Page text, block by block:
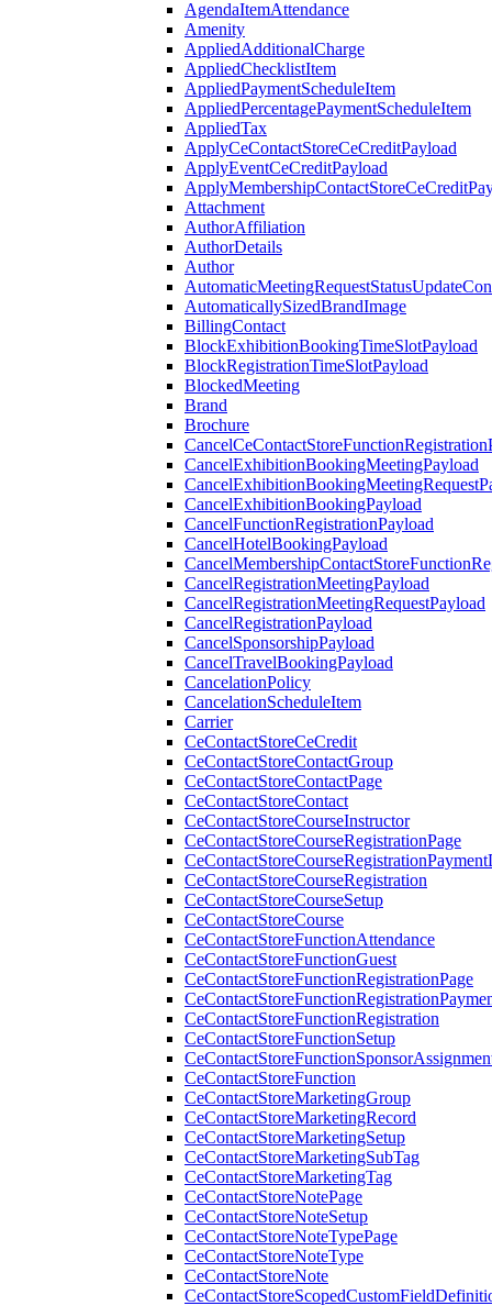
AgendaItemAttendance
Amenity
AppliedAdditionalCharge
AppliedChecklistItem
AppliedPaymentScheduleItem
AppliedPercentagePaymentScheduleItem
AppliedTax
ApplyCeContactStoreCeCreditPayload
ApplyEventCeCreditPayload
Attachment
AuthorAffiliation
AuthorDetails
Author
AutomaticallySizedBrandImage
BillingContact
BlockExhibitionBookingTimeSlotPayload
BlockRegistrationTimeSlotPayload
BlockedMeeting
Brand
Brochure
CancelExhibitionBookingMeetingPayload
CancelExhibitionBookingPayload
CancelFunctionRegistrationPayload
CancelHotelBookingPayload
CancelRegistrationMeetingPayload
CancelRegistrationMeetingRequestPayload
CancelRegistrationPayload
CancelSponsorshipPayload
CancelTravelBookingPayload
CancelationPolicy
CancelationScheduleItem
Carrier
CeContactStoreCeCredit
CeContactStoreContactGroup
CeContactStoreContactPage
CeContactStoreContact
CeContactStoreCourseInstructor
CeContactStoreCourseRegistrationPage
CeContactStoreCourseRegistration
CeContactStoreCourseSetup
CeContactStoreCourse
CeContactStoreFunctionAttendance
CeContactStoreFunctionGuest
CeContactStoreFunctionRegistrationPage
CeContactStoreFunctionRegistration
CeContactStoreFunctionSetup
CeContactStoreFunction
CeContactStoreMarketingGroup
CeContactStoreMarketingRecord
CeContactStoreMarketingSetup
CeContactStoreMarketingSubTag
CeContactStoreMarketingTag
CeContactStoreNotePage
CeContactStoreNoteSetup
CeContactStoreNoteTypePage
CeContactStoreNoteType
CeContactStoreNote